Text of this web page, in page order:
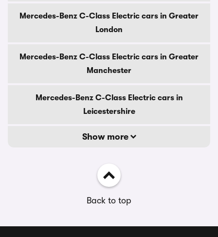
Mercedes-Benz C-Class Electric cars in Greater
London
Mercedes-Benz C-Class Electric cars in Greater
Manchester
Mercedes-Benz C-Class Electric cars in
Leicestershire
Show more
Back to top